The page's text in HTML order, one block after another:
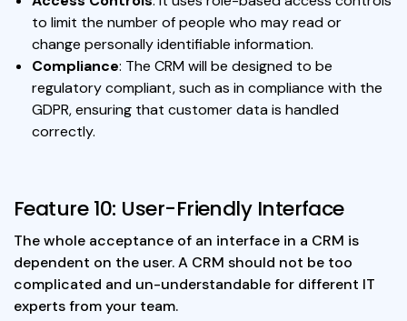
to limit the number of people who may read or
change personally identifiable information.
Compliance: The CRM will be designed to be
regulatory compliant, such as in compliance with the
GDPR, ensuring that customer data is handled
correctly.
Feature 10: User-Friendly Interface
The whole acceptance of an interface in a CRM is
dependent on the user. A CRM should not be too
complicated and un-understandable for different IT
experts from your team.